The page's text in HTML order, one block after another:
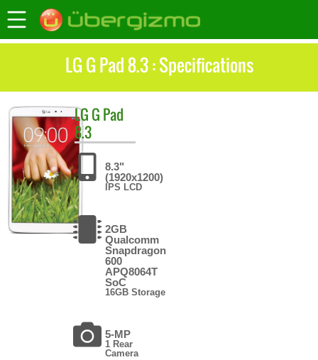
LG G Pad 8.3 : Specifications
LG G Pad
8.3
8.3"
(1920x1200)
IPS LCD
2GB
Qualcomm
Snapdragon
600
APQ8064T
SoC
16GB Storage
5-MP
1 Rear
Camera